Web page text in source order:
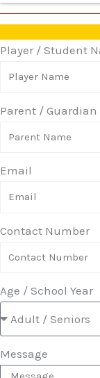
Player / Student
Parent / Guardian
Email
Contact Number
Age / School Year
Message